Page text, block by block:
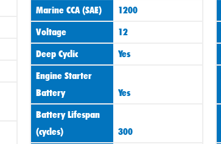
Marine CCA (SAE)
1200
Voltage
12
Deep Cyclic
Yes
Engine Starter
Battery
Yes
Battery Lifespan
(cycles)
300